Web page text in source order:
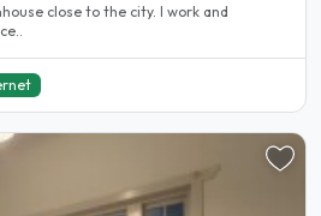
close to the city. I work and
A nice..